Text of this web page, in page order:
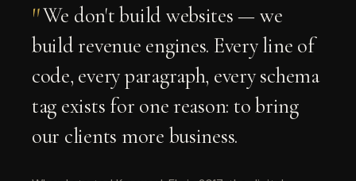
"We don't build websites — we
build revenue engines. Every line of
code, every paragraph, every schema
tag exists for one reason: to bring
our clients more business.